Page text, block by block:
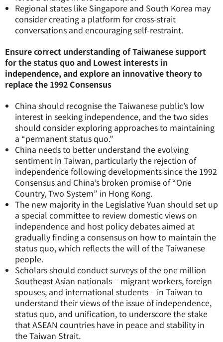
Regional states like Singapore and South Korea may
consider creating a platform for cross-strait
conversations and encouraging self-restraint.
Ensure correct understanding of Taiwanese support
for the status quo and Lowest interests in
independence, and explore an innovative theory to
replace the 1992 Consensus
China should recognise the Taiwanese public’s low
interest in seeking independence, and the two sides
should consider exploring approaches to maintaining
a “permanent status quo.”
China needs to better understand the evolving
sentiment in Taiwan, particularly the rejection of
independence following developments since the 1992
Consensus and China’s broken promise of “One
Country, Two System” in Hong Kong.
The new majority in the Legislative Yuan should set up
a special committee to review domestic views on
independence and host policy debates aimed at
gradually finding a consensus on how to maintain the
status quo, which reflects the will of the Taiwanese
people.
Scholars should conduct surveys of the one million
Southeast Asian nationals – migrant workers, foreign
spouses, and international students – in Taiwan to
understand their views of the issue of independence,
status quo, and unification, to underscore the stake
that ASEAN countries have in peace and stability in
the Taiwan Strait.